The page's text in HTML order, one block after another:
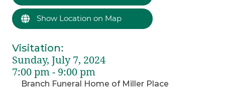
Show Location on Map
Visitation:
Sunday, July 7, 2024
7:00 pm - 9:00 pm
Branch Funeral Home of Miller Place